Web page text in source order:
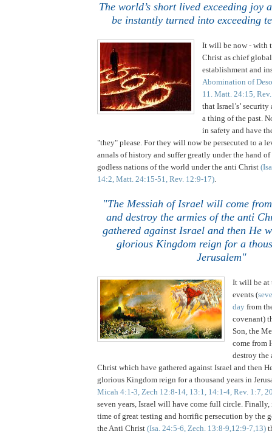
The world’s short lived exceeding joy
be instantly turned into exceeding
It will be now - with
Christ as chief
establishment and
Abomination of
11. Matt. 24:15,
that Israel’s’
a thing of the past.
in safety and have
"they" please. For they will now be persecuted to a
annals of history and suffer greatly under the hand
godless nations of the world under the anti Christ
14:2, Matt. 24:15-51, Rev. 12:9-17).
"The Messiah of Israel will come
and destroy the armies of the anti
gathered against Israel and then He
glorious Kingdom reign for a
Jerusalem"
It will be at
events (
day from
covenant)
Son, the
come from
destroy the
Christ which have gathered against Israel and then
glorious Kingdom reign for a thousand years in
Micah 4:1-3, Zech 12:8-14, 13:1, 14:1-4, Rev. 1:7,
seven years, Israel will have come full circle.
time of great testing and horrific persecution by the
the Anti Christ (Isa. 24:5-6, Zech. 13:8-9,12:9-7,13)